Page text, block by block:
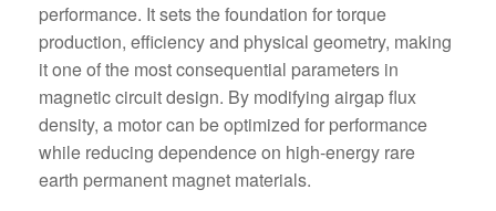
performance. It sets the foundation for torque
production, efficiency and physical geometry, making
it one of the most consequential parameters in
magnetic circuit design. By modifying airgap flux
density, a motor can be optimized for performance
while reducing dependence on high-energy rare
earth permanent magnet materials.